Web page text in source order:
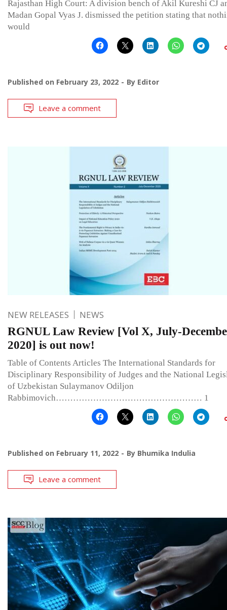
Rajasthan High Court: A division bench of Akil Kureshi CJ
Madan Gopal Vyas J. dismissed the petition stating that
would
Published on February 23, 2022 By Editor
Leave a comment
NEW RELEASES NEWS
RGNUL Law Review [Vol X, July-
2020] is out now!
Table of Contents Articles The International Standards for
Disciplinary Responsibility of Judges and the National
of Uzbekistan Sulaymanov Odiljon
Rabbimovich…………………………………………… 1
Published on February 11, 2022 By Bhumika Indulia
Leave a comment